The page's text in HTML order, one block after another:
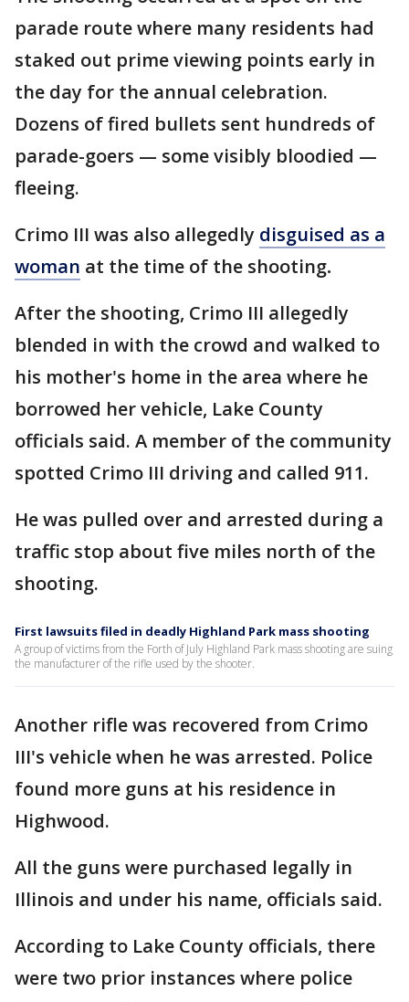
parade route where many residents had
staked out prime viewing points early in
the day for the annual celebration.
Dozens of fired bullets sent hundreds of
parade-goers — some visibly bloodied —
fleeing.
Crimo III was also allegedly disguised as a
woman at the time of the shooting.
After the shooting, Crimo III allegedly
blended in with the crowd and walked to
his mother's home in the area where he
borrowed her vehicle, Lake County
officials said. A member of the community
spotted Crimo III driving and called 911.
He was pulled over and arrested during a
traffic stop about five miles north of the
shooting.
First lawsuits filed in deadly Highland Park mass shooting
A group of victims from the Forth of July Highland Park mass shooting are suing
the manufacturer of the rifle used by the shooter.
Another rifle was recovered from Crimo
III's vehicle when he was arrested. Police
found more guns at his residence in
Highwood.
All the guns were purchased legally in
Illinois and under his name, officials said.
According to Lake County officials, there
were two prior instances where police